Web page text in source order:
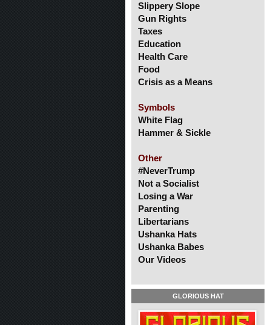
Slippery Slope
Gun Rights
Taxes
Education
Health Care
Food
Crisis as a Means
Symbols
White Flag
Hammer & Sickle
Other
#NeverTrump
Not a Socialist
Losing a War
Parenting
Libertarians
Ushanka Hats
Ushanka Babes
Our Videos
GLORIOUS HAT